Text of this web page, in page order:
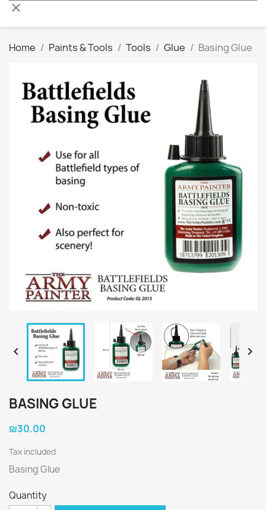
clear
Home Paints & Tools Tools Glue Basing Glue
 
BASING GLUE
₪30.00
Tax included
Basing Glue
Quantity